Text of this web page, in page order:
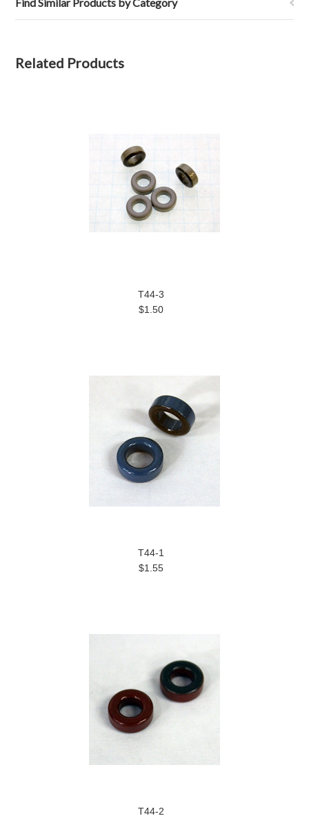
Related Products
T44-3
$1.50
T44-1
$1.55
T44-2